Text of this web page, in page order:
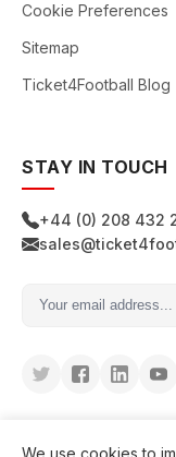
Cookie Preferences
Sitemap
Ticket4Football Blog
STAY IN TOUCH
+44 (0) 208 432
We use cookies to